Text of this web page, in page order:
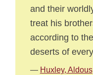
and their
treat his
according to
deserts of
— Huxley, Aldous